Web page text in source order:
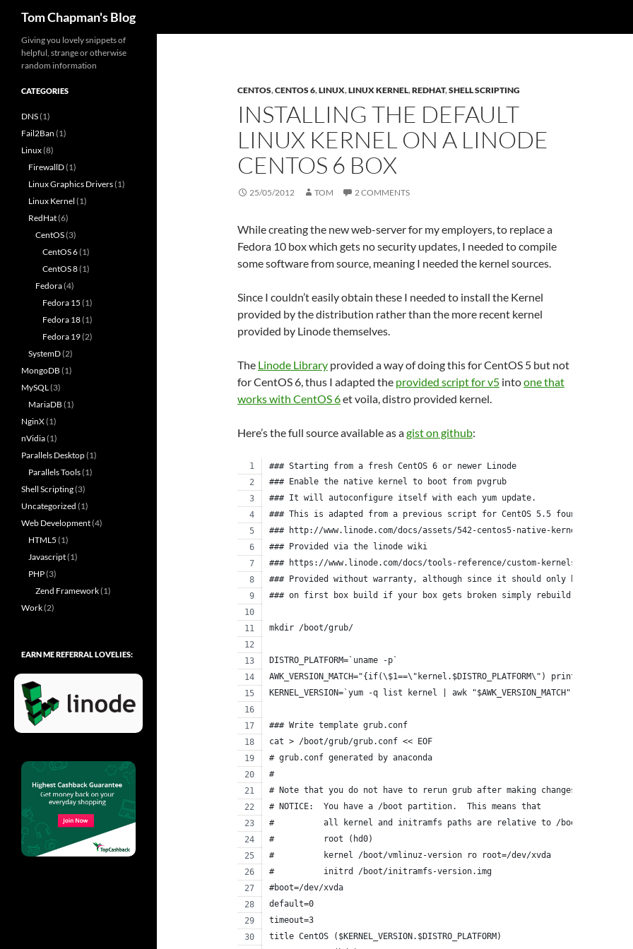
Tom Chapman's Blog
CENTOS,CENTOS 6,LINUX,LINUX KERNEL,REDHAT,SHELL SCRIPTING
INSTALLING THE DEFAULT
LINUX KERNEL ON A LINODE
CENTOS 6 BOX
25/05/2012 TOM 2 COMMENTS
While creating the new web-server for my employers, to replace a
Fedora 10 box which gets no security updates, I needed to compile
some software from source, meaning I needed the kernel sources.
Since I couldn’t easily obtain these I needed to install the Kernel
provided by the distribution rather than the more recent kernel
provided by Linode themselves.
The Linode Library provided a way of doing this for CentOS 5 but not
for CentOS 6, thus I adapted the provided script for v5 intoone that
works with CentOS 6et voila, distro provided kernel.
Here’s the full source available as agist on github:
### Starting from a fresh CentOS 6 or newer Linode
### Enable the native kernel to boot from pvgrub
### It will autoconfigure itself with each yum update.
### This is adapted from a previous script for CentOS 5.5 found here:
### http://www.linode.com/docs/assets/542-centos5-native-kernel-selinux-
### Provided via the linode wiki
### https://www.linode.com/docs/tools-reference/custom-kernels-distros/
### Provided without warranty, although since it should only be run
### on first box build if your box gets broken simply rebuild it
mkdir /boot/grub/
DISTRO_PLATFORM=`uname -p`
AWK_VERSION_MATCH="{if(\$1==\"kernel.$DISTRO_PLATFORM\") print \$2}"
KERNEL_VERSION=`yum -q list kernel | awk "$AWK_VERSION_MATCH"`
### Write template grub.conf
cat > /boot/grub/grub.conf << EOF
# grub.conf generated by anaconda
#
# Note that you do not have to rerun grub after making changes to this
# NOTICE:  You have a /boot partition.  This means that
#          all kernel and initramfs paths are relative to /boot/, eg.
#          root (hd0)
#          kernel /boot/vmlinuz-version ro root=/dev/xvda
#          initrd /boot/initramfs-version.img
#boot=/dev/xvda
default=0
timeout=3
title CentOS ($KERNEL_VERSION.$DISTRO_PLATFORM)
Giving you lovely snippets of
helpful, strange or otherwise
random information
CATEGORIES
DNS(1)
Fail2Ban (1)
Linux(8)
FirewallD(1)
Linux Graphics Drivers(1)
Linux Kernel (1)
RedHat(6)
CentOS(3)
CentOS 6(1)
CentOS 8(1)
Fedora(4)
Fedora 15 (1)
Fedora 18(1)
Fedora 19(2)
SystemD(2)
MongoDB (1)
MySQL(3)
MariaDB (1)
NginX(1)
nVidia(1)
Parallels Desktop(1)
Parallels Tools(1)
Shell Scripting(3)
Uncategorized (1)
Web Development(4)
HTML5 (1)
Javascript(1)
PHP(3)
Zend Framework(1)
Work(2)
EARN ME REFERRAL LOVELIES: